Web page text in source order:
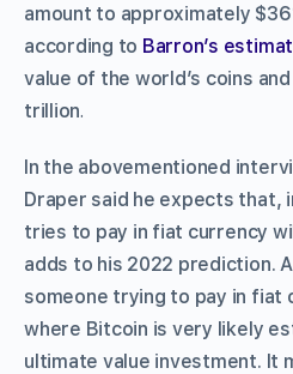
amount to approximately
according to Barron’s
value of the world’s coins
trillion.
In the abovementioned
Draper said he expects that,
tries to pay in fiat currency
adds to his 2022 prediction.
someone trying to pay in fiat
where Bitcoin is very likely
ultimate value investment. It